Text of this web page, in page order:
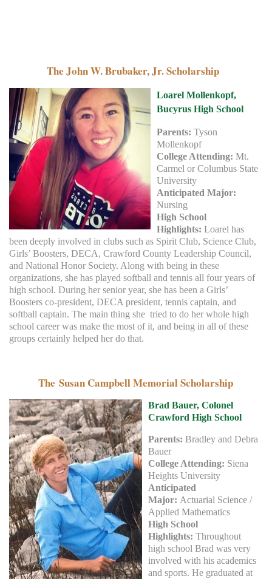
The John W. Brubaker, Jr. Scholarship
Loarel Mollenkopf,
Bucyrus High School
Parents: Tyson
Mollenkopf
College Attending: Mt.
Carmel or Columbus State
University
Anticipated Major:
Nursing
High School
Highlights: Loarel has
been deeply involved in clubs such as Spirit Club, Science Club,
Girls’ Boosters, DECA, Crawford County Leadership Council,
and National Honor Society. Along with being in these
organizations, she has played softball and tennis all four years of
high school. During her senior year, she has been a Girls’
Boosters co-president, DECA president, tennis captain, and
softball captain. The main thing she tried to do her whole high
school career was make the most of it, and being in all of these
groups certainly helped her do that.
The Susan Campbell Memorial Scholarship
Brad Bauer, Colonel
Crawford High School
Parents: Bradley and Debra
Bauer
College Attending: Siena
Heights University
Anticipated
Major: Actuarial Science /
Applied Mathematics
High School
Highlights: Throughout
high school Brad was very
involved with his academics
and sports. He graduated at